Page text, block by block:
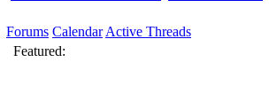
Forums Calendar Active Threads
Featured: